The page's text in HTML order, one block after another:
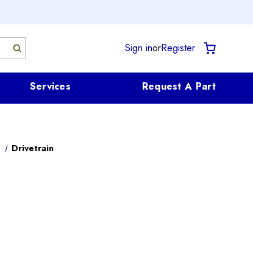
Sign inorRegister
Services Request A Part
Drivetrain